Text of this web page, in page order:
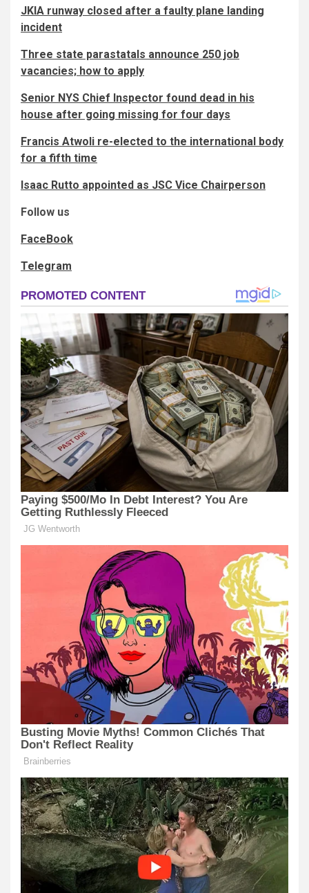
JKIA runway closed after a faulty plane landing
incident
Three state parastatals announce 250 job
vacancies; how to apply
Senior NYS Chief Inspector found dead in his
house after going missing for four days
Francis Atwoli re-elected to the international body
for a fifth time
Isaac Rutto appointed as JSC Vice Chairperson
Follow us
FaceBook
Telegram